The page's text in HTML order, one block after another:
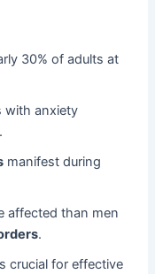
30% of adults at
with anxiety
manifest during
affected than men
.
crucial for effective